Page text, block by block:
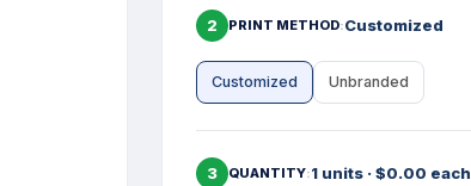
2 PRINT METHOD Customized
Customized Unbranded
3 QUANTITY 1 units · $0.00 each